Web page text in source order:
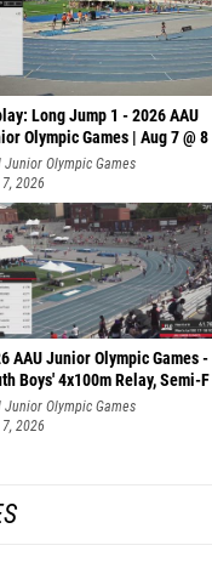
Long Jump 1 - 2026 AAU
Olympic Games | Aug 7 @ 8
Junior Olympic Games
2026
AAU Junior Olympic Games -
Boys' 4x100m Relay, Semi-F
Junior Olympic Games
2026